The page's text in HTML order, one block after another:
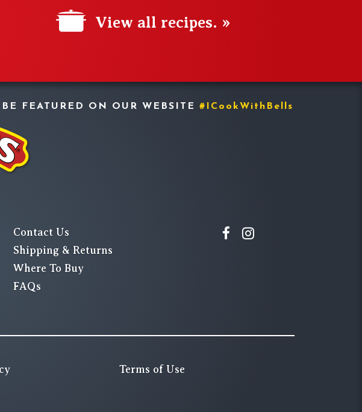
View all recipes. »
FEATURED ON OUR WEBSITE #ICookWithBells
Contact Us
Shipping & Returns
Where To Buy
FAQs
Terms of Use